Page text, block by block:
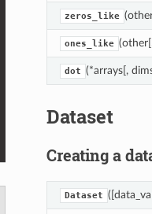
zeros_like
ones_like
dot (*arrays[,
Dataset
Creating a
Dataset